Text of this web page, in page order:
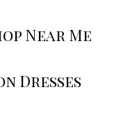
Near Me
Dresses